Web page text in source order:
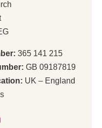
365 141 215
GB 09187819
UK – England